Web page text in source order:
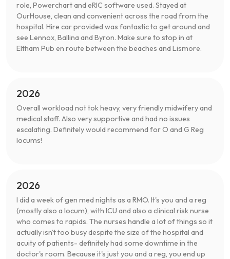
role, Powerchart and eRIC software used. Stayed at
OurHouse, clean and convenient across the road from the
hospital. Hire car provided was fantastic to get around and
see Lennox, Ballina and Byron. Make sure to stop in at
Eltham Pub en route between the beaches and Lismore.
2026
Overall workload not tok heavy, very friendly midwifery and
medical staff. Also very supportive and had no issues
escalating. Definitely would recommend for O and G Reg
locums!
2026
I did a week of gen med nights as a RMO. It's you and a reg
(mostly also a locum), with ICU and also a clinical risk nurse
who comes to rapids. The nurses handle a lot of things so it
actually isn't too busy despite the size of the hospital and
acuity of patients- definitely had some downtime in the
doctor's room. Because it's just you and a reg, you end up